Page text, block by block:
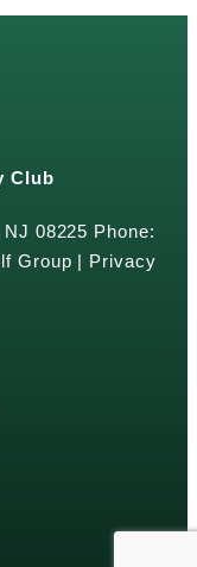
Club
08225 Phone:
Group | Privacy